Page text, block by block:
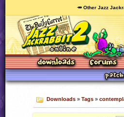
🥕 Other Jazz
Downloads» Tags»